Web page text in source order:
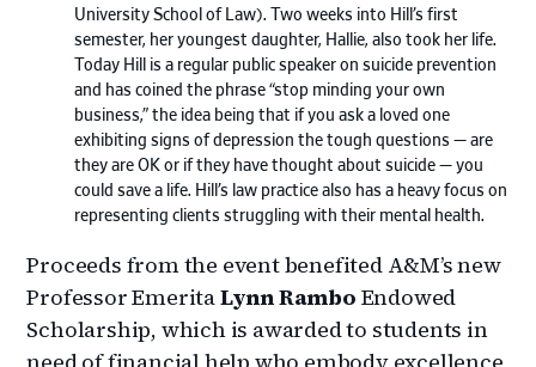
University School of Law). Two weeks into Hill’s first
semester, her youngest daughter, Hallie, also took her life.
Today Hill is a regular public speaker on suicide prevention
and has coined the phrase “stop minding your own
business,” the idea being that if you ask a loved one
exhibiting signs of depression the tough questions — are
they are OK or if they have thought about suicide — you
could save a life. Hill’s law practice also has a heavy focus on
representing clients struggling with their mental health.
Proceeds from the event benefited A&M’s new
Professor EmeritaLynn Rambo Endowed
Scholarship, which is awarded to students in